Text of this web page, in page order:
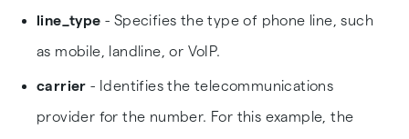
line_type - Specifies the type of phone line, such
as mobile, landline, or VoIP.
carrier - Identifies the telecommunications
provider for the number. For this example, the